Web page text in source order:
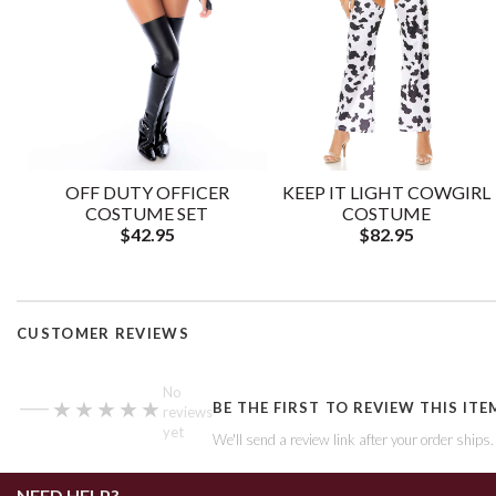
OFF DUTY OFFICER
COSTUME SET
$42.95
KEEP IT LIGHT COWGIRL
COSTUME
$82.95
CUSTOMER REVIEWS
— ★★★★★
★★★★★
No
reviews
yet
BE THE FIRST TO REVIEW THIS
We'll send a review link after your order